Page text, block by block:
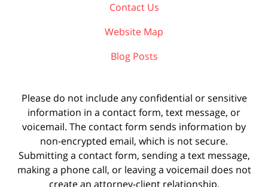
Contact Us
Website Map
Blog Posts
Please do not include any confidential or sensitive
information in a contact form, text message, or
voicemail. The contact form sends information by
non-encrypted email, which is not secure.
Submitting a contact form, sending a text message,
making a phone call, or leaving a voicemail does not
create an attorney-client relationship.